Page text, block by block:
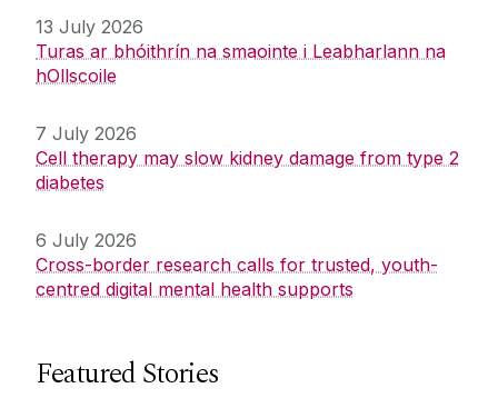
13 July 2026
Turas ar bhóithrín na smaointe i Leabharlann na
hOllscoile
7 July 2026
Cell therapy may slow kidney damage from type 2
diabetes
6 July 2026
Cross-border research calls for trusted, youth-
centred digital mental health supports
Featured Stories